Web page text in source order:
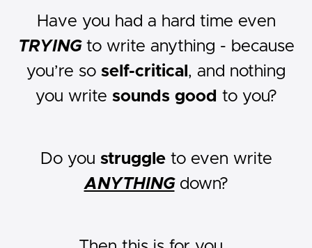
Have you had a hard time even
TRYINGto write anything - because
you’re so self-critical , and nothing
you write sounds good to you?
Do you struggleto even write
ANYTHINGdown?